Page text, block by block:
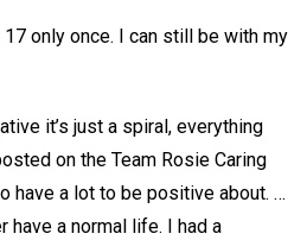
17 only once. I can still be with my
it’s just a spiral, everything
on the Team Rosie Caring
have a lot to be positive about. …
a normal life. I had a